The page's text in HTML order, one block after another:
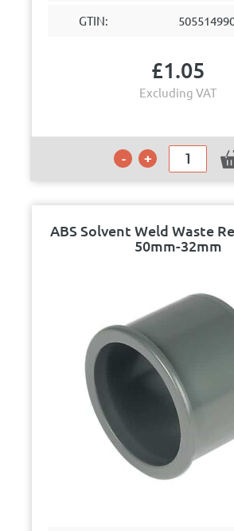
GTIN:
£1.05
Excluding VAT
ABS Solvent Weld Waste
50mm-32mm